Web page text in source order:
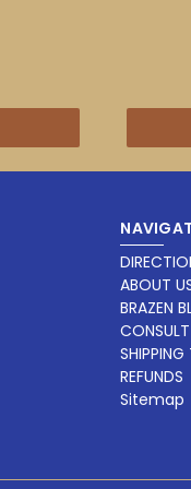
ABOUT
BRAZEN
REFUNDS
Sitemap